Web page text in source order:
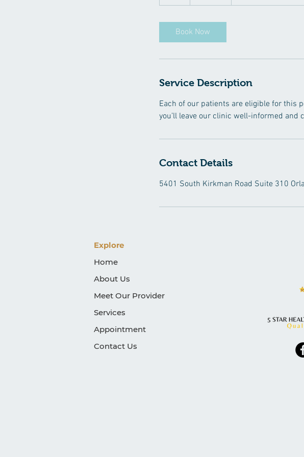
h
Book Now
Service Description
Each of our patients are eligible for this
you’ll leave our clinic well-informed
Contact Details
5401 South Kirkman Road Suite 310
Explore
Home
About Us
Meet Our Provider
Services
Appointment
Contact Us